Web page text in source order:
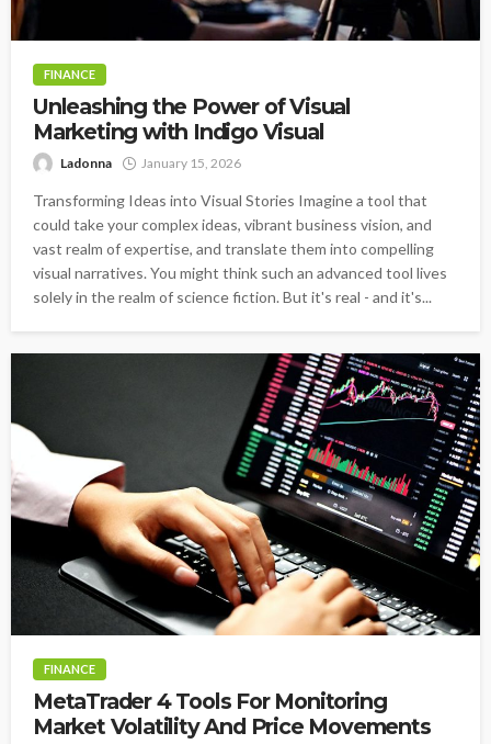
FINANCE
Unleashing the Power of Visual
Marketing with Indigo Visual
Ladonna January 15, 2026
Transforming Ideas into Visual Stories Imagine a tool that
could take your complex ideas, vibrant business vision, and
vast realm of expertise, and translate them into compelling
visual narratives. You might think such an advanced tool lives
solely in the realm of science fiction. But it's real - and it's...
FINANCE
MetaTrader 4 Tools For Monitoring
Market Volatility And Price Movements